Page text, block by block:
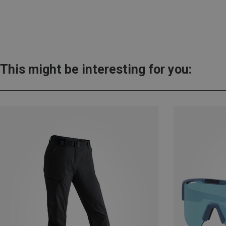
This might be interesting for you: